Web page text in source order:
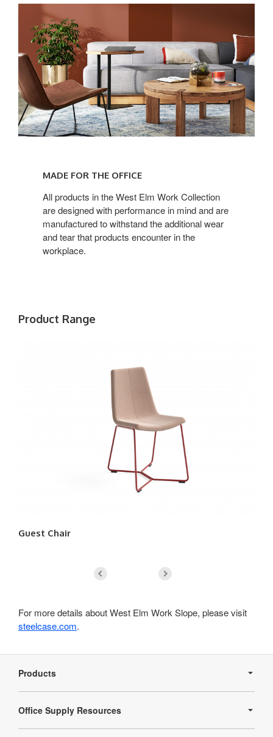
MADE FOR THE OFFICE
All products in the West Elm Work Collection
are designed with performance in mind and are
manufactured to withstand the additional wear
and tear that products encounter in the
workplace.
Product Range
Guest Chair
For more details about West Elm Work Slope, please visit
steelcase.com.
Navigation
Products
Office Supply Resources